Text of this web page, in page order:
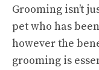
Grooming isn’t
pet who has
however the
grooming is